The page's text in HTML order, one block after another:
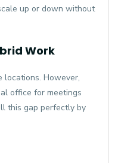
up or down without
Work
locations. However,
office for meetings
this gap perfectly by